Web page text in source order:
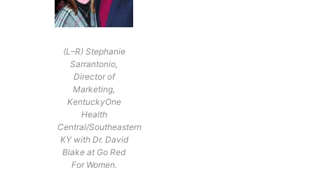
(L–R) Stephanie
Sarrantonio,
Director of
Marketing,
KentuckyOne
Health
Central/Southeastern
KY with Dr. David
Blake at Go Red
For Women.